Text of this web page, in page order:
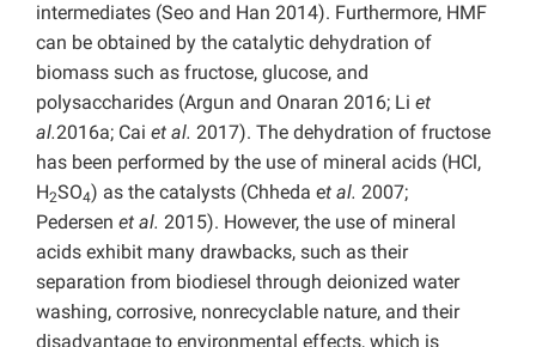
intermediates (Seo and Han 2014). Furthermore, HMF
can be obtained by the catalytic dehydration of
biomass such as fructose, glucose, and
polysaccharides (Argun and Onaran 2016; Li et
al.2016a; Cai et al. 2017). The dehydration of fructose
has been performed by the use of mineral acids (HCl,
H2SO4) as the catalysts (Chheda et al. 2007;
Pedersen et al. 2015). However, the use of mineral
acids exhibit many drawbacks, such as their
separation from biodiesel through deionized water
washing, corrosive, nonrecyclable nature, and their
disadvantage to environmental effects, which is